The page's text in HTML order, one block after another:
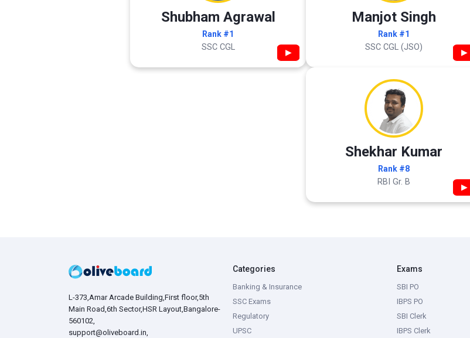
Shubham Agrawal
Rank #1
SSC CGL ▶
Manjot Singh
Rank #1
SSC CGL (JSO) ▶
Shekhar Kumar
Rank #8
RBI Gr. B ▶
L-373,Amar Arcade Building,First floor,5th
Main Road,6th Sector,HSR Layout,Bangalore-
560102,
support@oliveboard.in,
Categories
Banking & Insurance
SSC Exams
Regulatory
UPSC
Exams
SBI PO
IBPS PO
SBI Clerk
IBPS Clerk